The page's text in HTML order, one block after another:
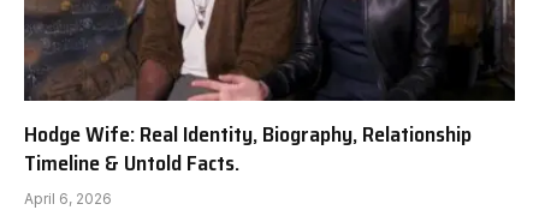
Hodge Wife: Real Identity, Biography, Relationship
Timeline & Untold Facts.
April 6, 2026